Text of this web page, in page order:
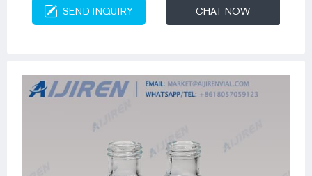
SEND INQUIRY CHAT NOW